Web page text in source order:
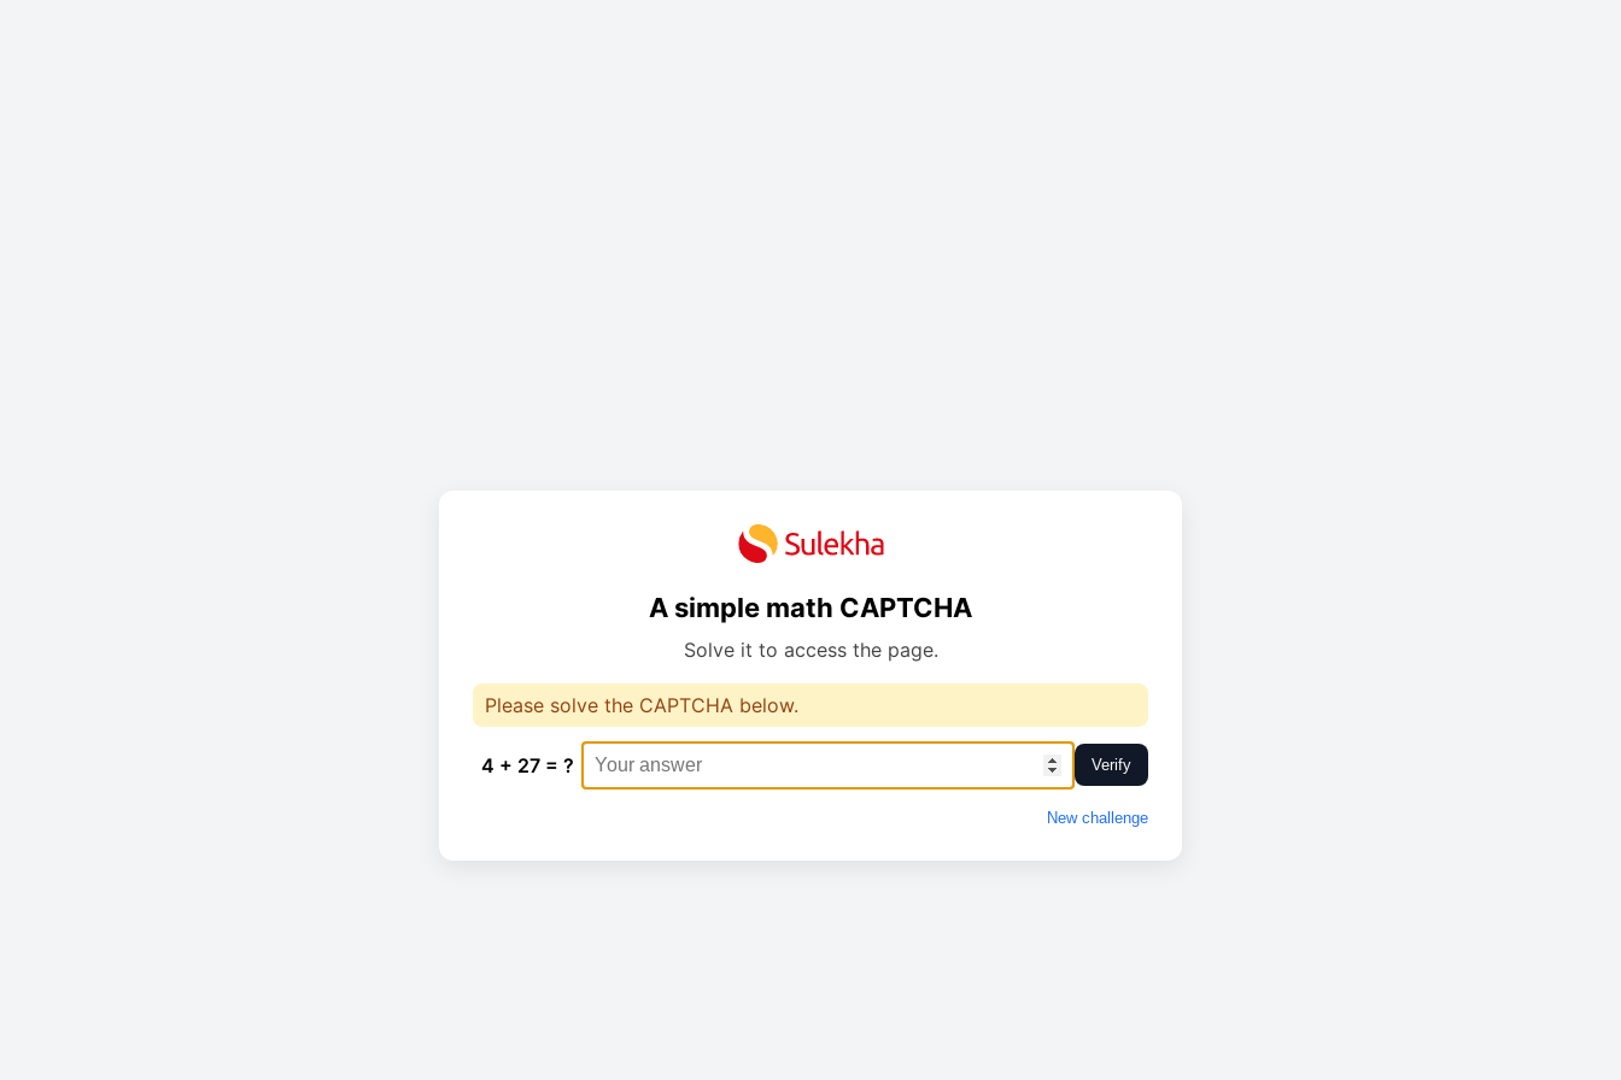
A simple math CAPTCHA
Solve it to access the page.
Please solve the CAPTCHA below.
4 + 27 = ? Verify
New challenge